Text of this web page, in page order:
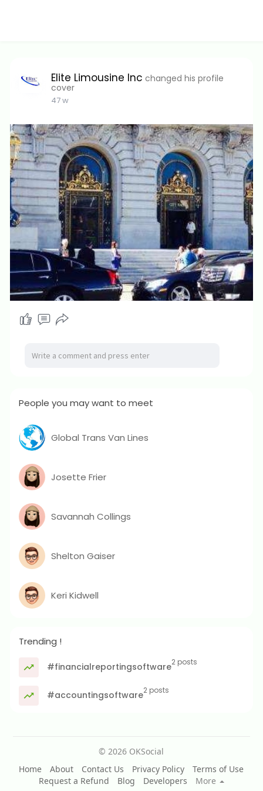
Elite Limousine Inc changed his profile
cover
47 w
People you may want to meet
Global Trans Van Lines
Josette Frier
Savannah Collings
Shelton Gaiser
Keri Kidwell
Trending !
#financialreportingsoftware2 posts
#accountingsoftware2 posts
© 2026 OKSocial
Home
About Contact Us Privacy Policy
Terms of Use
Request a Refund
Blog Developers More